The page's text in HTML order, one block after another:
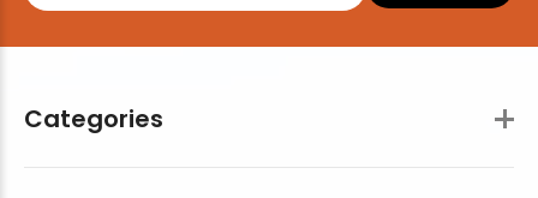
Categories